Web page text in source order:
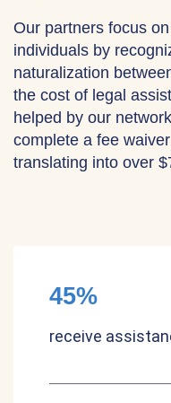
Our partners focus
individuals by
naturalization
the cost of legal
helped by our
complete a fee
translating into over
45%
receive